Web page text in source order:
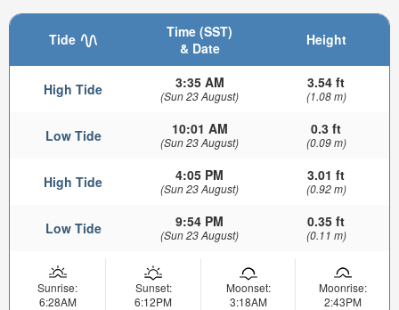
Tide
Time (SST)
& Date
Height
High Tide 3:35 AM
(Sun 23 August)
3.54 ft
(1.08 m)
Low Tide 10:01 AM
(Sun 23 August)
0.3 ft
(0.09 m)
High Tide 4:05 PM
(Sun 23 August)
3.01 ft
(0.92 m)
Low Tide 9:54 PM
(Sun 23 August)
0.35 ft
(0.11 m)
Sunrise:
6:28AM
Sunset:
6:12PM
Moonset:
3:18AM
Moonrise:
2:43PM